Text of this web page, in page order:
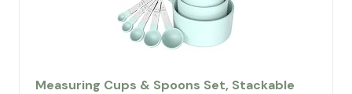
Measuring Cups & Spoons Set, Stackable